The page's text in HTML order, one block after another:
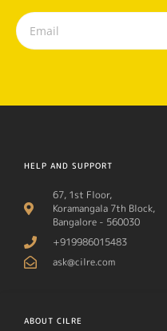
HELP AND SUPPORT
67, 1st Floor,
Koramangala 7th Block,
Bangalore - 560030
+919986015483
ask@cilre.com
ABOUT CILRE